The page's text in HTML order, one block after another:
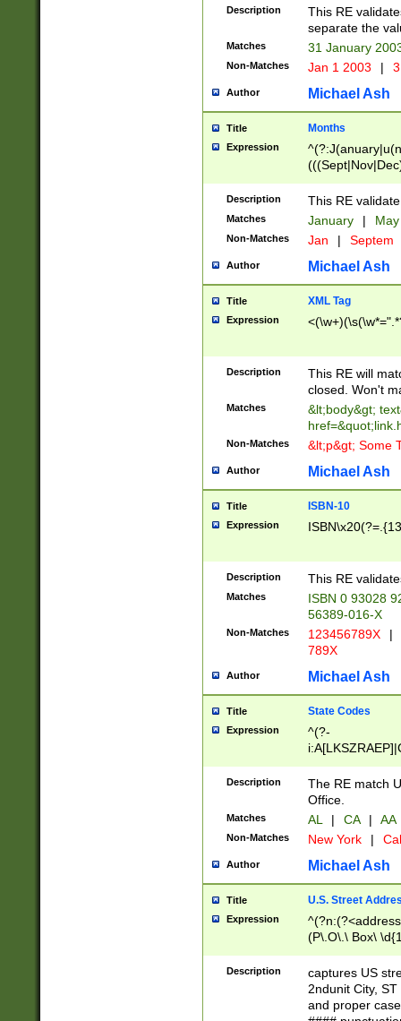
9]\d)\d{2})$
Description
This RE
separate the
Matches 31 January
Non-Matches Jan 1 2003 |
Author Michael Ash
Title Months
Expression
Description This RE
Matches January |
Non-Matches Jan | Septem
Author Michael Ash
Title XML Tag
Expression
Description
This RE will
closed. Won't
Matches
&lt;body&gt;
Non-Matches &lt;p&gt; Some
Author Michael Ash
Title ISBN-10
Expression
Description This RE
Matches
ISBN 0 93028
56389-016-X
Non-Matches 123456789X |
789X
Author Michael Ash
Title State Codes
Expression
^(?-
Description
The RE match
Office.
Matches AL | CA | AA
Non-Matches New York |
Author Michael Ash
Title U.S. Street
Expression
(P\.O\.\ Box\
\x20(?
Description
captures US
2ndunit City,
and proper